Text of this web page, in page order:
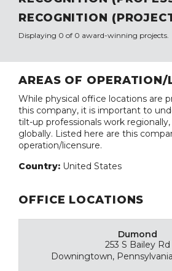
RECOGNITION
Displaying 0 of 0 award-winning projects.
AREAS OF OPERATION/
While physical office locations are
this company, it is important to
tilt-up professionals work
globally. Listed here are this
operation/licensure.
Country: United States
OFFICE LOCATIONS
Dumond
253 S Bailey Rd
Downingtown,